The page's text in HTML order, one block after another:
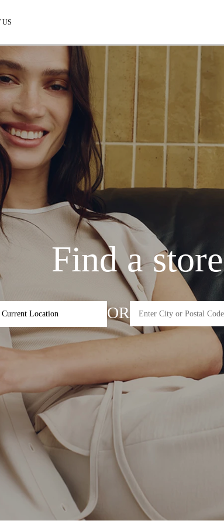
US
Find a store
Location OR